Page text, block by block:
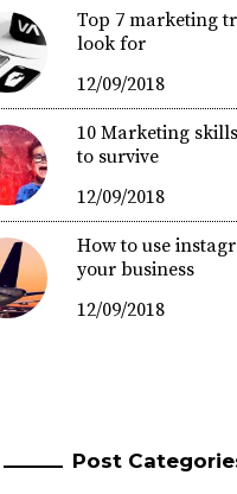
Top 7 marketing
look for
12/09/2018
10 Marketing
to survive
12/09/2018
How to use
your business
12/09/2018
Post